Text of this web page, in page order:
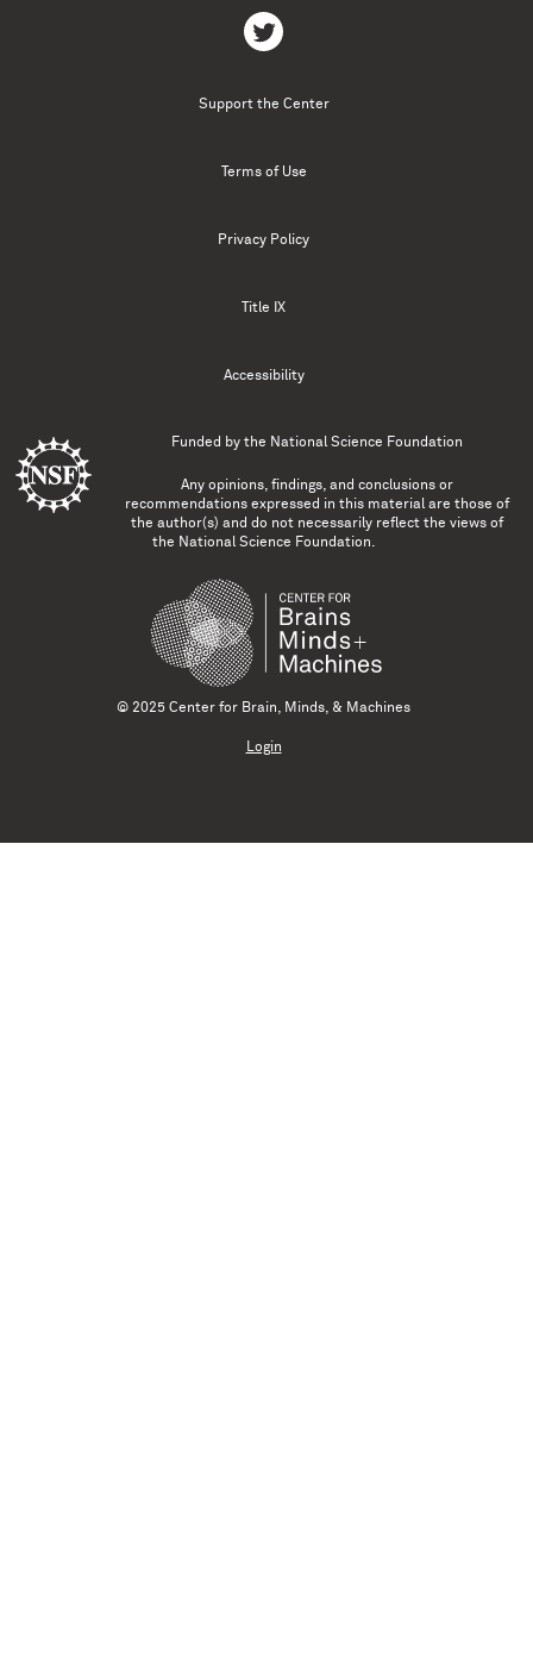
Support the Center
Terms of Use
Privacy Policy
Title IX
Accessibility
Funded by the National Science Foundation
Any opinions, findings, and conclusions or
recommendations expressed in this material are those of
the author(s) and do not necessarily reflect the views of
the National Science Foundation.
© 2025 Center for Brain, Minds, & Machines
Login